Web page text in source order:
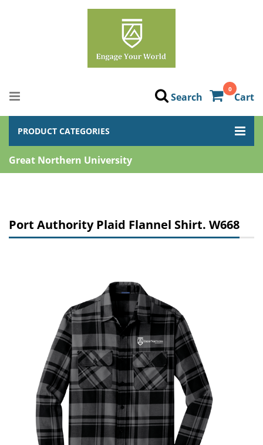
0
Cart
Search
PRODUCT CATEGORIES
Great Northern University
Port Authority Plaid Flannel Shirt. W668